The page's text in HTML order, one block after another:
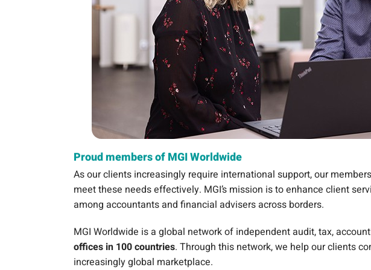
Proud members of MGI Worldwide
As our clients increasingly require international support, our
meet these needs effectively. MGI’s mission is to enhance client
among accountants and financial advisers across borders.
MGI Worldwide is a global network of independent audit, tax,
offices in 100 countries. Through this network, we help our clients
increasingly global marketplace.